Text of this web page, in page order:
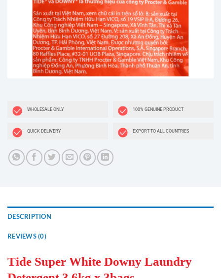
WHOLESALE ONLY 100% GENUINE PRODUCT
QUICK DELIVERY EXPORT TO ALL COUNTRIES
DESCRIPTION
REVIEWS (0)
Tide Super White Downy Laundry